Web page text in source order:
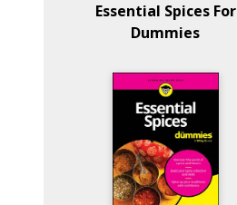
Essential Spices For
Dummies